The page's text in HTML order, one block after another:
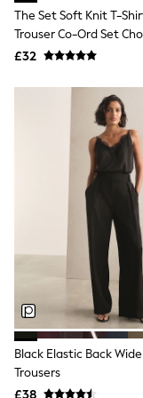
NEXT
Lipsy
Friends
Love &
All Tops &
New In
Blouses
Shirts
Tops
T-Shirts
Vest Tops
Short
Sleeveless
Holiday Tops
Crochet
Graphic Tees
Polka Dot
Halterneck
Linen
Multipacks
NEXT
The Set Soft Knit T-
Trouser Co-Ord Set
Brown
£32
Black Elastic Back
Trousers
£38